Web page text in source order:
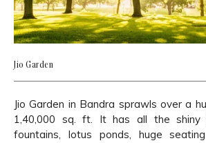
Jio Garden
Jio Garden in Bandra sprawls over a
1,40,000 sq. ft. It has all the shiny
fountains, lotus ponds, huge